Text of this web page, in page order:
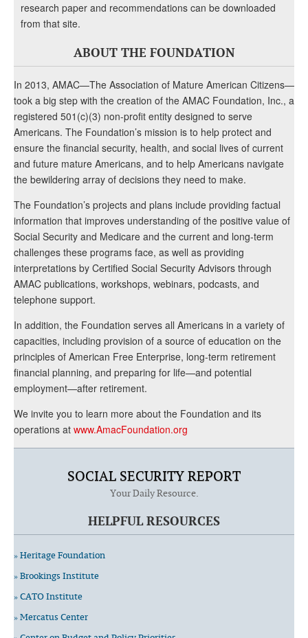
research paper and recommendations can be downloaded
from that site.
ABOUT THE FOUNDATION
In 2013, AMAC—The Association of Mature American Citizens—
took a big step with the creation of the AMAC Foundation, Inc., a
registered 501(c)(3) non-profit entity designed to serve
Americans. The Foundation’s mission is to help protect and
ensure the financial security, health, and social lives of current
and future mature Americans, and to help Americans navigate
the bewildering array of decisions they need to make.
The Foundation’s projects and plans include providing factual
information that improves understanding of the positive value of
Social Security and Medicare and the current and long-term
challenges these programs face, as well as providing
interpretations by Certified Social Security Advisors through
AMAC publications, workshops, webinars, podcasts, and
telephone support.
In addition, the Foundation serves all Americans in a variety of
capacities, including provision of a source of education on the
principles of American Free Enterprise, long-term retirement
financial planning, and preparing for life—and potential
employment—after retirement.
We invite you to learn more about the Foundation and its
operations at www.AmacFoundation.org
SOCIAL SECURITY REPORT
Your Daily Resource.
HELPFUL RESOURCES
» Heritage Foundation
» Brookings Institute
» CATO Institute
» Mercatus Center